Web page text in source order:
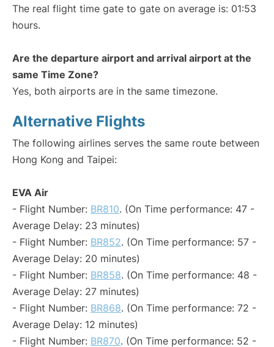
The real flight time gate to gate on average is: 01:53
hours.
Are the departure airport and arrival airport at the
same Time Zone?
Yes, both airports are in the same timezone.
Alternative Flights
The following airlines serves the same route between
Hong Kong and Taipei:
EVA Air
- Flight Number: BR810. (On Time performance: 47 -
Average Delay: 23 minutes)
- Flight Number: BR852. (On Time performance: 57 -
Average Delay: 20 minutes)
- Flight Number: BR858. (On Time performance: 48 -
Average Delay: 27 minutes)
- Flight Number: BR868. (On Time performance: 72 -
Average Delay: 12 minutes)
- Flight Number: BR870. (On Time performance: 52 -